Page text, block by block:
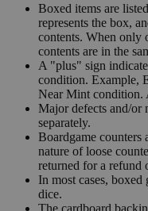
Boxed items are
represents the box,
contents. When only
contents are in the
A "plus" sign
condition. Example,
Near Mint condition.
Major defects and/or
separately.
Boardgame counters
nature of loose
returned for a refund
In most cases, boxed
dice.
The cardboard